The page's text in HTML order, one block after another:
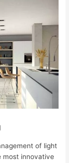
of light
most innovative